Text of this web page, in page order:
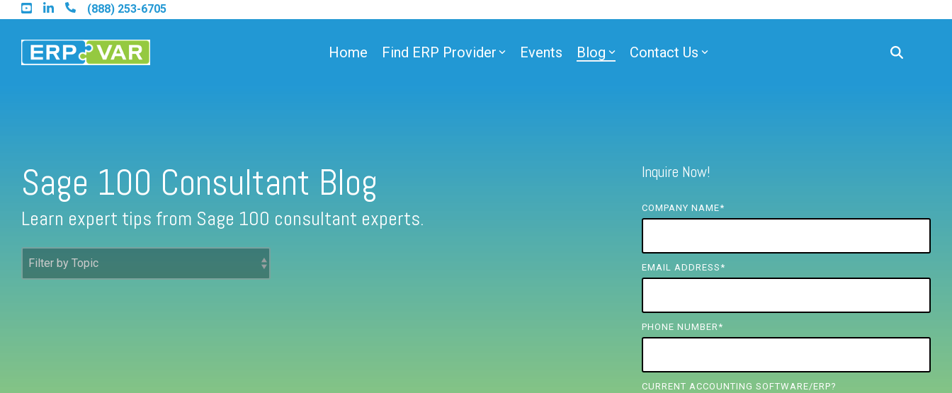
Skip
to
main
content.
(888) 253-6705
Home Find ERP Provider
Find a Sage 100 Partner
Find a SAP Business One Partner
Events Blog Contact Us
Sage 100 Consultant Blog
Learn expert tips from Sage 100 consultant experts.
Inquire Now!
COMPANY NAME*
EMAIL ADDRESS*
PHONE NUMBER*
CURRENT ACCOUNTING SOFTWARE/ERP?